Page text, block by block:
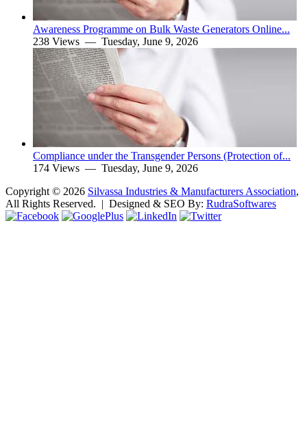
Awareness Programme on Bulk Waste Generators Online...
238 Views — Tuesday, June 9, 2026
Compliance under the Transgender Persons (Protection of...
174 Views — Tuesday, June 9, 2026
Copyright © 2026 Silvassa Industries & Manufacturers Association,
All Rights Reserved. | Designed & SEO By: RudraSoftwares